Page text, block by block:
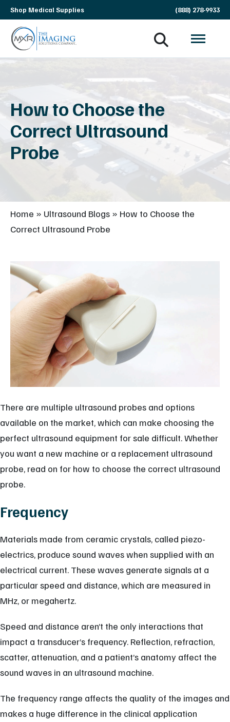
Skip
navigation
Shop Medical Supplies (888) 278-9933
MXR
The
How to Choose the
Correct Ultrasound
Probe
Home » Ultrasound Blogs » How to Choose the
Correct Ultrasound Probe
There are multiple ultrasound probes and options
available on the market, which can make choosing the
perfect ultrasound equipment for sale difficult. Whether
you want a new machine or a replacement ultrasound
probe, read on for how to choose the correct ultrasound
probe.
Frequency
Materials made from ceramic crystals, called piezo-
electrics, produce sound waves when supplied with an
electrical current. These waves generate signals at a
particular speed and distance, which are measured in
MHz, or megahertz.
Speed and distance aren’t the only interactions that
impact a transducer’s frequency. Reflection, refraction,
scatter, attenuation, and a patient’s anatomy affect the
sound waves in an ultrasound machine.
The frequency range affects the quality of the images and
makes a huge difference in the clinical application